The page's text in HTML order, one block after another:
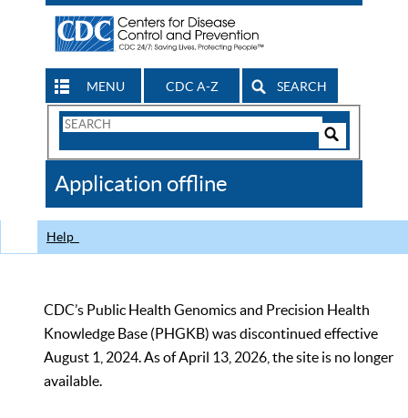
MENU CDC A-Z SEARCH
Search
CDC
Application offline
Help
CDC’s Public Health Genomics and Precision Health
Knowledge Base (PHGKB) was discontinued effective
August 1, 2024. As of April 13, 2026, the site is no longer
available.